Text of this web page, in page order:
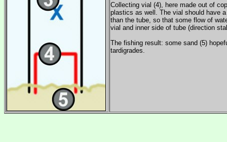
Collecting vial (4), here made out of
plastics as well. The vial should have
than the tube, so that some flow of
vial and inner side of tube (direction
The fishing result: some sand (5)
tardigrades.